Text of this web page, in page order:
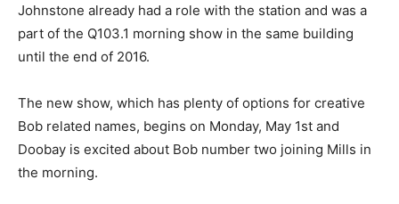
Johnstone already had a role with the station and was a
part of the Q103.1 morning show in the same building
until the end of 2016.
The new show, which has plenty of options for creative
Bob related names, begins on Monday, May 1st and
Doobay is excited about Bob number two joining Mills in
the morning.